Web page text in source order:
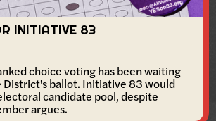
INITIATIVE 83
choice voting has been waiting
District's ballot. Initiative 83 would
candidate pool, despite
argues.